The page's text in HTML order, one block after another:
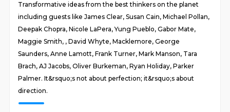
Transformative ideas from the best thinkers on the planet
including guests like James Clear, Susan Cain, Michael Pollan,
Deepak Chopra, Nicole LaPera, Yung Pueblo, Gabor Mate,
Maggie Smith, , David Whyte, Macklemore, George
Saunders, Anne Lamott, Frank Turner, Mark Manson, Tara
Brach, AJ Jacobs, Oliver Burkeman, Ryan Holiday, Parker
Palmer. It&rsquo;s not about perfection; it&rsquo;s about
direction.